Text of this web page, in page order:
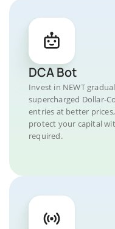
DCA Bot
Invest in NEWT
supercharged Dollar-
entries at better
protect your capital
required.